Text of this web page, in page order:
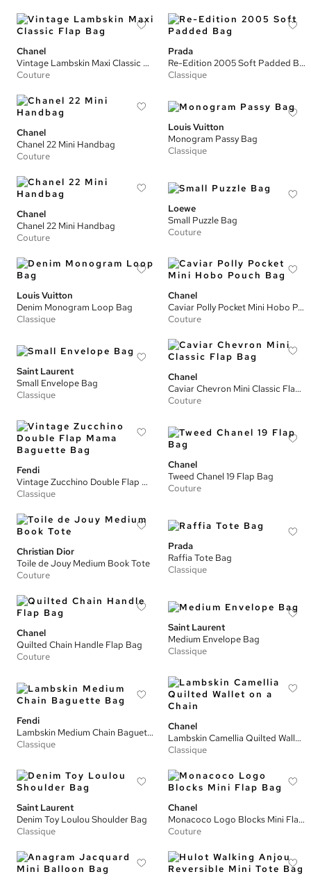
Chanel
Vintage Lambskin Maxi Classic Flap Bag
Couture
Prada
Re-Edition 2005 Soft Padded Bag
Classique
Chanel
Chanel 22 Mini Handbag
Couture
Louis Vuitton
Monogram Passy Bag
Classique
Chanel
Chanel 22 Mini Handbag
Couture
Loewe
Small Puzzle Bag
Couture
Louis Vuitton
Denim Monogram Loop Bag
Classique
Chanel
Caviar Polly Pocket Mini Hobo Pouch Bag
Couture
Saint Laurent
Small Envelope Bag
Classique
Chanel
Caviar Chevron Mini Classic Flap Bag
Couture
Fendi
Vintage Zucchino Double Flap Mama Baguette Bag
Classique
Chanel
Tweed Chanel 19 Flap Bag
Couture
Christian Dior
Toile de Jouy Medium Book Tote
Couture
Prada
Raffia Tote Bag
Classique
Chanel
Quilted Chain Handle Flap Bag
Couture
Saint Laurent
Medium Envelope Bag
Classique
Fendi
Lambskin Medium Chain Baguette Bag
Classique
Chanel
Lambskin Camellia Quilted Wallet on a Chain
Classique
Saint Laurent
Denim Toy Loulou Shoulder Bag
Classique
Chanel
Monacoco Logo Blocks Mini Flap Bag
Couture